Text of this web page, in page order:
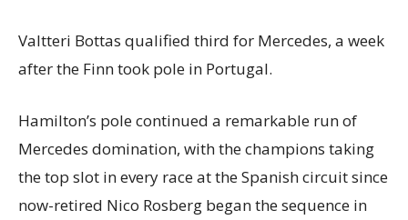
Valtteri Bottas qualified third for Mercedes, a week
after the Finn took pole in Portugal.
Hamilton’s pole continued a remarkable run of
Mercedes domination, with the champions taking
the top slot in every race at the Spanish circuit since
now-retired Nico Rosberg began the sequence in